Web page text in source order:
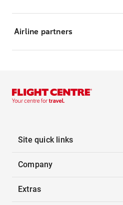
Airline partners
Site quick links
Company
Extras